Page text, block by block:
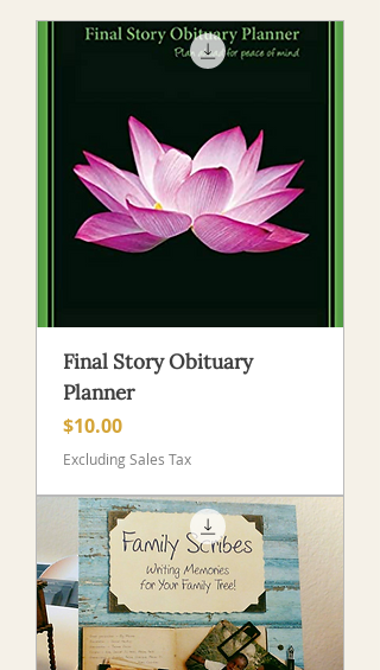
Final Story Obituary
Planner
Price
$10.00
Excluding Sales Tax